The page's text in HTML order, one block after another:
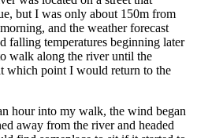
but I was only about 150m from
and the weather forecast
falling temperatures beginning later
walk along the river until the
which point I would return to the
hour into my walk, the wind began
away from the river and headed